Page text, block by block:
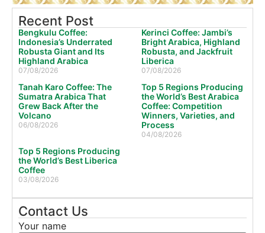
Recent Post
Bengkulu Coffee:
Indonesia’s Underrated
Robusta Giant and Its
Highland Arabica
07/08/2026
Kerinci Coffee: Jambi’s
Bright Arabica, Highland
Robusta, and Jackfruit
Liberica
07/08/2026
Tanah Karo Coffee: The
Sumatra Arabica That
Grew Back After the
Volcano
06/08/2026
Top 5 Regions Producing
the World’s Best Arabica
Coffee: Competition
Winners, Varieties, and
Process
04/08/2026
Top 5 Regions Producing
the World’s Best Liberica
Coffee
03/08/2026
Contact Us
Your name